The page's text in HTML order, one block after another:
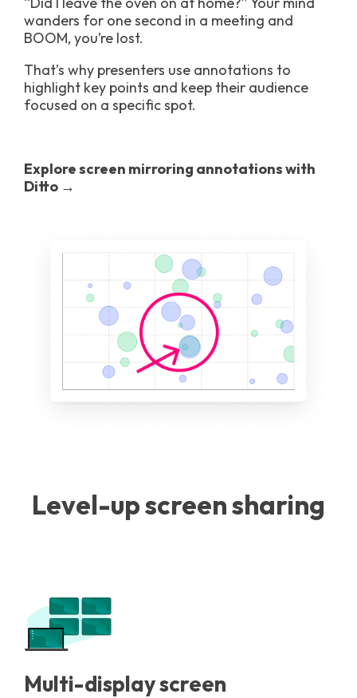
wanders for one second in a meeting and
BOOM, you’re lost.
That’s why presenters use annotations to
highlight key points and keep their audience
focused on a specific spot.
Explore screen mirroring annotations with
Ditto →
Level-up screen sharing
Multi-display screen